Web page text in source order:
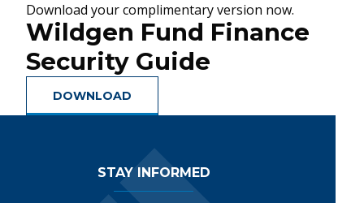
Download your complimentary version now.
Wildgen Fund Finance
Security Guide
DOWNLOAD
STAY INFORMED